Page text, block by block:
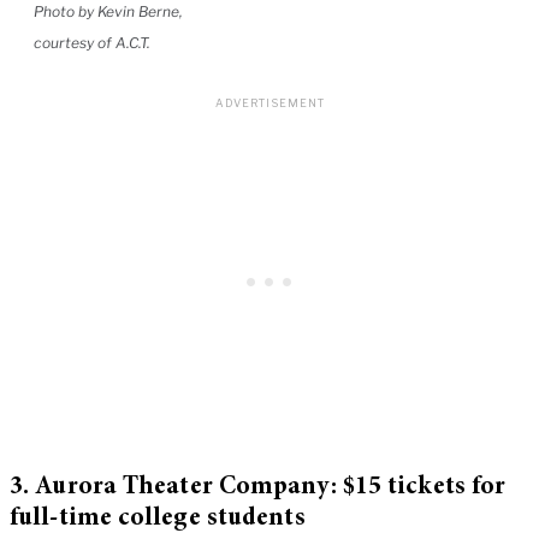
Photo by Kevin Berne,
courtesy of A.C.T.
3. Aurora Theater Company: $15 tickets for
full-time college students